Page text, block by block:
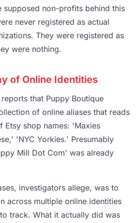
supposed non-profits behind this
never registered as actual
They were registered as
were nothing.
of Online Identities
that Puppy Boutique
of online aliases that reads
Etsy shop names: 'Maxies
'NYC Yorkies.' Presumably
Mill Dot Com' was already
investigators allege, was to
across multiple online identities
track. What it actually did was